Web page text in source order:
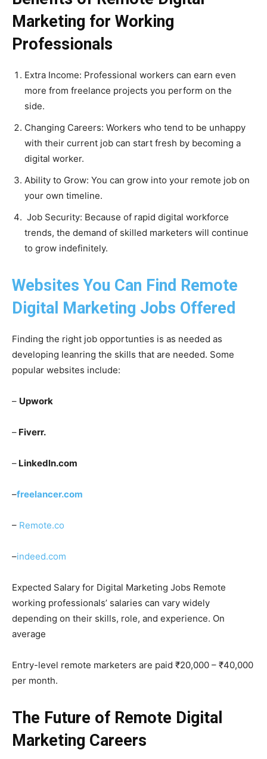
Marketing for Working
Professionals
Extra Income: Professional workers can earn even
more from freelance projects you perform on the
side.
Changing Careers: Workers who tend to be unhappy
with their current job can start fresh by becoming a
digital worker.
Ability to Grow: You can grow into your remote job on
your own timeline.
Job Security: Because of rapid digital workforce
trends, the demand of skilled marketers will continue
to grow indefinitely.
Websites You Can Find Remote
Digital Marketing Jobs Offered
Finding the right job opportunties is as needed as
developing leanring the skills that are needed. Some
popular websites include:
– Upwork
– Fiverr.
– Linkedln.com
–freelancer.com
– Remote.co
–indeed.com
Expected Salary for Digital Marketing Jobs Remote
working professionals’ salaries can vary widely
depending on their skills, role, and experience. On
average
Entry-level remote marketers are paid ₹20,000 – ₹40,000
per month.
The Future of Remote Digital
Marketing Careers